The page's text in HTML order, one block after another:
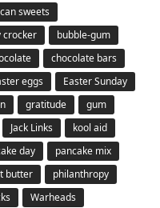
sweets
crocker
bubble-gum
chocolate bars
eggs
Easter Sunday
gratitude
gum
Jack Links
kool aid
day
pancake mix
butter
philanthropy
Warheads